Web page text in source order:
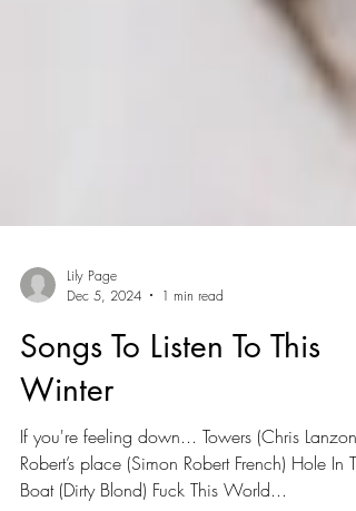
Lily Page
Dec 5, 2024
1 min read
Songs To Listen To This
Winter
If you're feeling down... Towers (Chris Lanzon)